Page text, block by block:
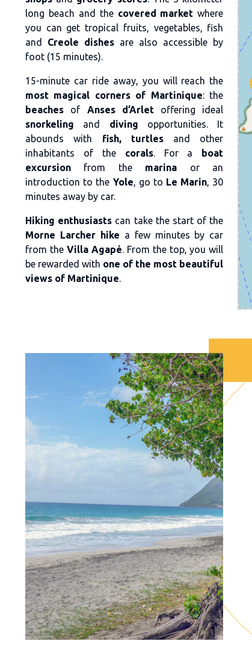
long beach and the covered market where
you can get tropical fruits, vegetables, fish
and Creole dishes are also accessible by
foot (15 minutes).
15-minute car ride away, you will reach the
most magical corners of Martinique: the
beaches of Anses d’Arlet offering ideal
snorkeling and diving opportunities. It
abounds with fish, turtlesand other
inhabitants of the corals. For a boat
excursion from the marina or an
introduction to the Yole , go to Le Marin , 30
minutes away by car.
Hiking enthusiasts can take the start of the
Morne Larcher hike a few minutes by car
from the Villa Agapé . From the top, you will
be rewarded with one of the most beautiful
views of Martinique